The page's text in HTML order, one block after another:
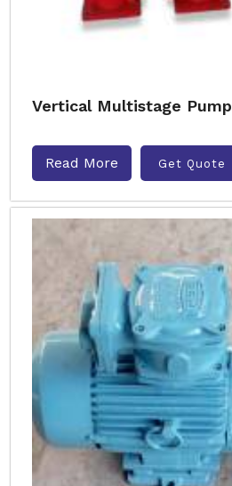
Vertical Multistage Pump
Read More Get Quote